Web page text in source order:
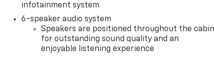
infotainment system
6-speaker audio system
Speakers are positioned throughout the cabin
for outstanding sound quality and an
enjoyable listening experience